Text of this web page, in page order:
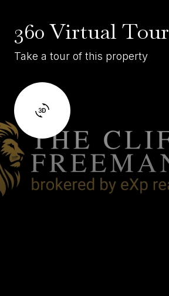
360 Virtual Tour
Take a tour of this property